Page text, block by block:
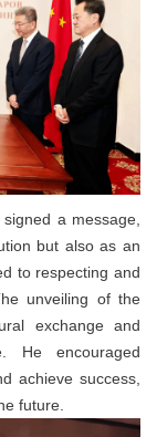
a message,
but also as an
to respecting and
unveiling of the
exchange and
He encouraged
achieve success,
future.